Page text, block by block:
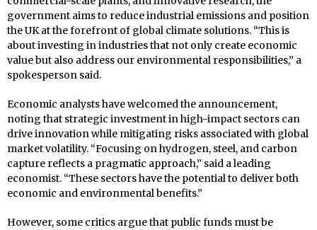
government aims to reduce industrial emissions and position
the UK at the forefront of global climate solutions. “This is
about investing in industries that not only create economic
value but also address our environmental responsibilities,” a
spokesperson said.
Economic analysts have welcomed the announcement,
noting that strategic investment in high-impact sectors can
drive innovation while mitigating risks associated with global
market volatility. “Focusing on hydrogen, steel, and carbon
capture reflects a pragmatic approach,” said a leading
economist. “These sectors have the potential to deliver both
economic and environmental benefits.”
However, some critics argue that public funds must be